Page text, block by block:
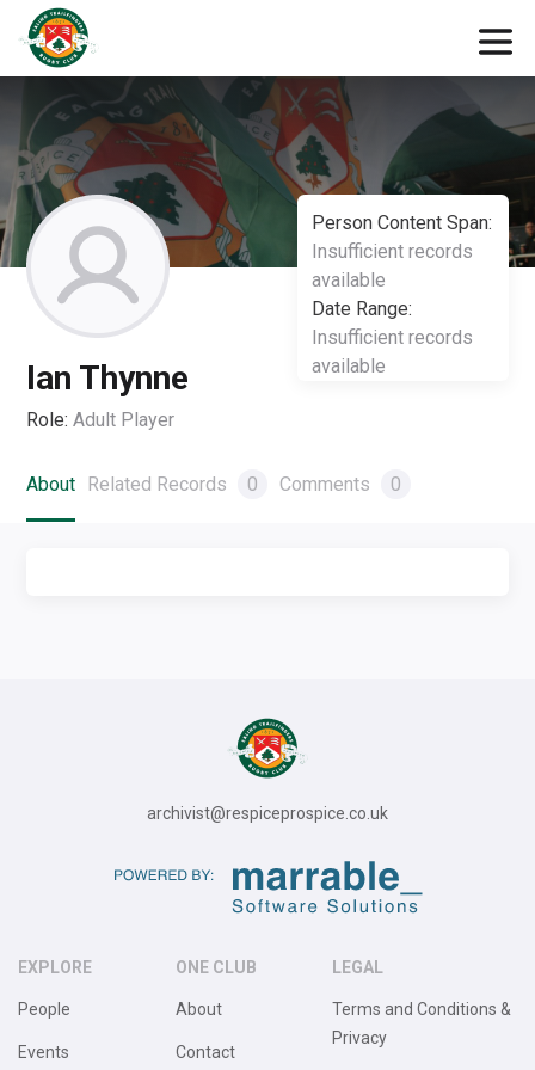
Person Content Span:
Insufficient records
available
Date Range:
Insufficient records
available
Ian Thynne
Role: Adult Player
About Related Records 0 Comments 0
archivist@respiceprospice.co.uk
EXPLORE
People
Events
ONE CLUB
About
Contact
LEGAL
Terms and Conditions &
Privacy